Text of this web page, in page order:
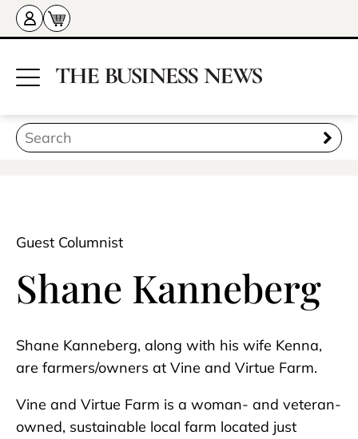
Guest Columnist
Shane Kanneberg
Shane Kanneberg, along with his wife Kenna,
are farmers/owners at Vine and Virtue Farm.
Vine and Virtue Farm is a woman- and veteran-
owned, sustainable local farm located just